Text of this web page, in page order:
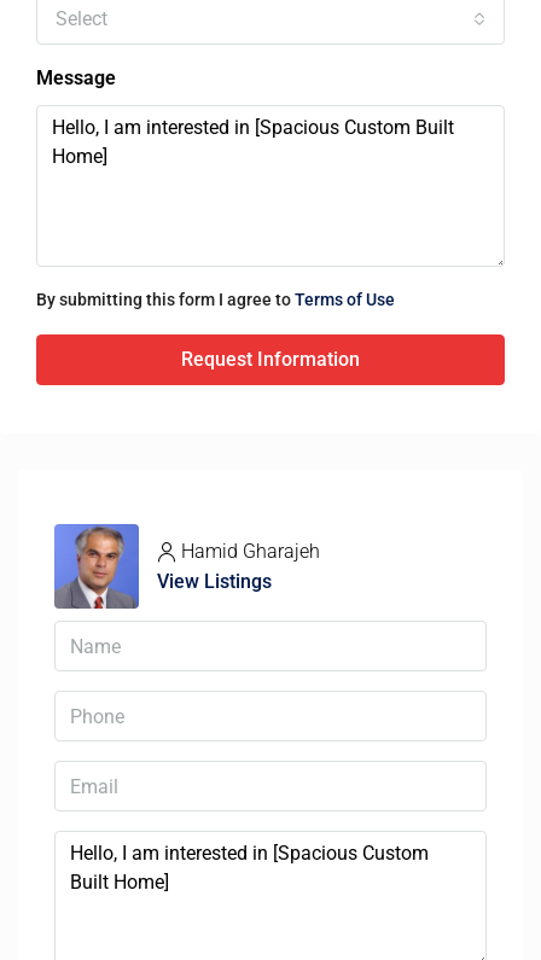
Select
Message
By submitting this form I agree toTerms of Use
Request Information
Hamid Gharajeh
View Listings